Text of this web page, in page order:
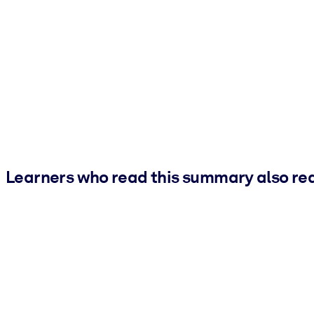
Learners who read this summary also